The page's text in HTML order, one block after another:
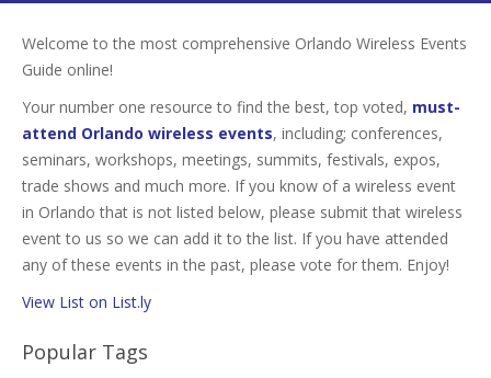
Welcome to the most comprehensive Orlando Wireless Events
Guide online!
Your number one resource to find the best, top voted, must-
attend Orlando wireless events, including; conferences,
seminars, workshops, meetings, summits, festivals, expos,
trade shows and much more. If you know of a wireless event
in Orlando that is not listed below, please submit that wireless
event to us so we can add it to the list. If you have attended
any of these events in the past, please vote for them. Enjoy!
View List on List.ly
Popular Tags